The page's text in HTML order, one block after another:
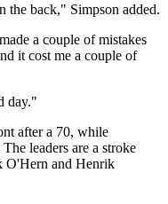
back," Simpson added.
a couple of mistakes
it cost me a couple of
day."
after a 70, while
leaders are a stroke
O'Hern and Henrik